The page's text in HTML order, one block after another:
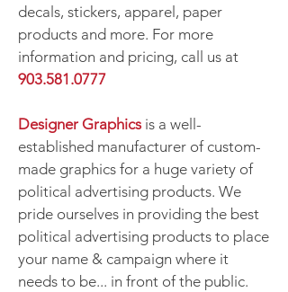
decals, stickers, apparel, paper
products and more. For more
information and pricing, call us at
903.581.0777
Designer Graphicsis a well-
established manufacturer of custom-
made graphics for a huge variety of
political advertising products. We
pride ourselves in providing the best
political advertising products to place
your name & campaign where it
needs to be... in front of the public.